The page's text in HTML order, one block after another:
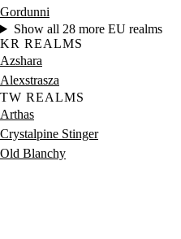
Gordunni
Show all 28 more EU realms
KR REALMS
Azshara
Alexstrasza
TW REALMS
Arthas
Crystalpine Stinger
Old Blanchy